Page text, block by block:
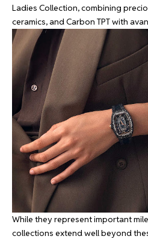
Ladies Collection, combining
ceramics, and Carbon TPT with
While they represent important
collections extend well beyond